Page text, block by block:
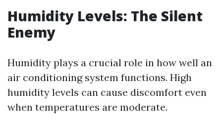
Humidity Levels: The Silent
Enemy
Humidity plays a crucial role in how well an
air conditioning system functions. High
humidity levels can cause discomfort even
when temperatures are moderate.